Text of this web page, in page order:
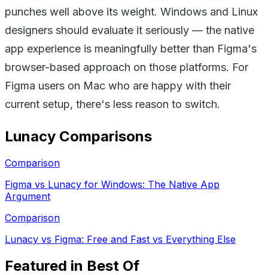
punches well above its weight. Windows and Linux
designers should evaluate it seriously — the native
app experience is meaningfully better than Figma's
browser-based approach on those platforms. For
Figma users on Mac who are happy with their
current setup, there's less reason to switch.
Lunacy Comparisons
Comparison
Figma vs Lunacy for Windows: The Native App
Argument
Comparison
Lunacy vs Figma: Free and Fast vs Everything Else
Featured in Best Of